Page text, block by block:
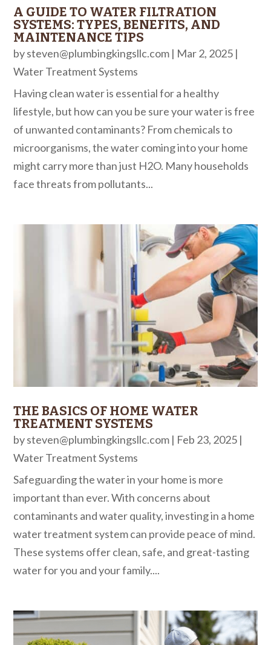
A GUIDE TO WATER FILTRATION
SYSTEMS: TYPES, BENEFITS, AND
MAINTENANCE TIPS
bysteven@plumbingkingsllc.com | Mar 2, 2025 |
Water Treatment Systems
Having clean water is essential for a healthy
lifestyle, but how can you be sure your water is free
of unwanted contaminants? From chemicals to
microorganisms, the water coming into your home
might carry more than just H2O. Many households
face threats from pollutants...
THE BASICS OF HOME WATER
TREATMENT SYSTEMS
bysteven@plumbingkingsllc.com | Feb 23, 2025 |
Water Treatment Systems
Safeguarding the water in your home is more
important than ever. With concerns about
contaminants and water quality, investing in a home
water treatment system can provide peace of mind.
These systems offer clean, safe, and great-tasting
water for you and your family....